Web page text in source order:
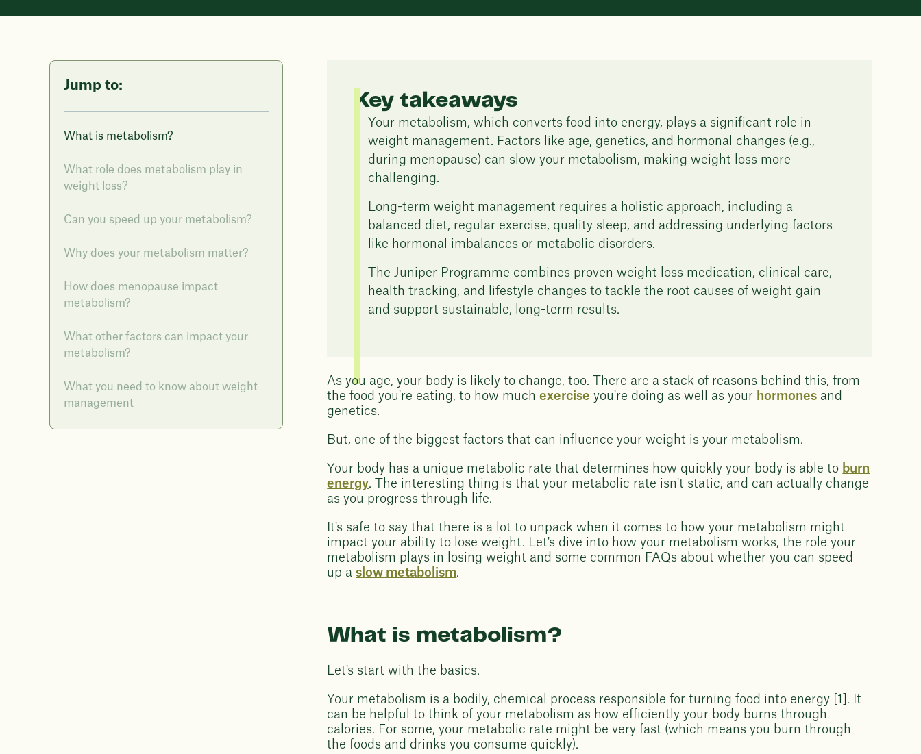
Jump to:
What is metabolism?
What role does metabolism play in
weight loss?
Can you speed up your metabolism?
Why does your metabolism matter?
How does menopause impact
metabolism?
What other factors can impact your
metabolism?
What you need to know about weight
management
Key takeaways
Your metabolism, which converts food into energy, plays a significant role in
weight management. Factors like age, genetics, and hormonal changes (e.g.,
during menopause) can slow your metabolism, making weight loss more
challenging.
Long-term weight management requires a holistic approach, including a
balanced diet, regular exercise, quality sleep, and addressing underlying factors
like hormonal imbalances or metabolic disorders.
The Juniper Programme combines proven weight loss medication, clinical care,
health tracking, and lifestyle changes to tackle the root causes of weight gain
and support sustainable, long-term results.
As you age, your body is likely to change, too. There are a stack of reasons behind this, from
the food you're eating, to how muchexercise you're doing as well as your hormones and
genetics.
But, one of the biggest factors that can influence your weight is your metabolism.
Your body has a unique metabolic rate that determines how quickly your body is able to burn
energy. The interesting thing is that your metabolic rate isn't static, and can actually change
as you progress through life.
It's safe to say that there is a lot to unpack when it comes to how your metabolism might
impact your ability to lose weight. Let's dive into how your metabolism works, the role your
metabolism plays in losing weight and some common FAQs about whether you can speed
up aslow metabolism.
What is metabolism?
Let's start with the basics.
Your metabolism is a bodily, chemical process responsible for turning food into energy [1]. It
can be helpful to think of your metabolism as how efficiently your body burns through
calories. For some, your metabolic rate might be very fast (which means you burn through
the foods and drinks you consume quickly).